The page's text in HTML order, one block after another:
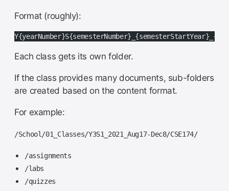
Format (roughly):
Each class gets its own folder.
If the class provides many documents, sub-folders
are created based on the content format.
For example:
/School/01_Classes/Y3S1_2021_Aug17-Dec8/CSE174/
/assignments
/labs
/quizzes